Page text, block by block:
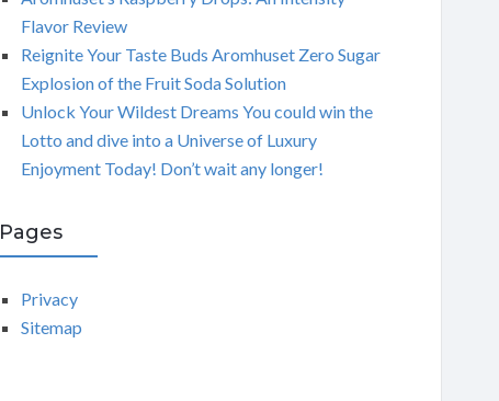
Flavor Review
Reignite Your Taste Buds Aromhuset Zero Sugar
Explosion of the Fruit Soda Solution
Unlock Your Wildest Dreams You could win the
Lotto and dive into a Universe of Luxury
Enjoyment Today! Don’t wait any longer!
Pages
Privacy
Sitemap